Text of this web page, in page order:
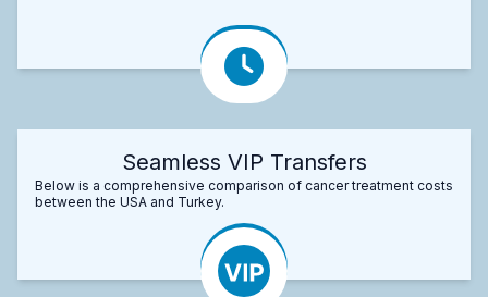
Seamless VIP Transfers
Below is a comprehensive comparison of cancer treatment costs
between the USA and Turkey.